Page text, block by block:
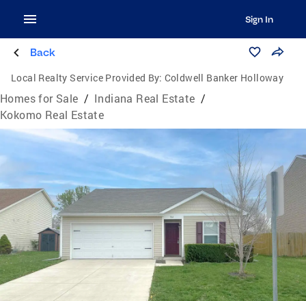
Sign In
Back
Local Realty Service Provided By: Coldwell Banker Holloway
Homes for Sale / Indiana Real Estate /
Kokomo Real Estate